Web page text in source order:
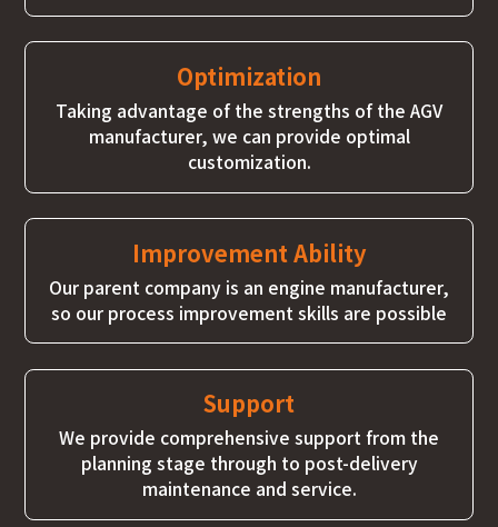
Optimization
Taking advantage of the strengths of the AGV
manufacturer, we can provide optimal
customization.
Improvement Ability
Our parent company is an engine manufacturer,
so our process improvement skills are possible
Support
We provide comprehensive support from the
planning stage through to post-delivery
maintenance and service.